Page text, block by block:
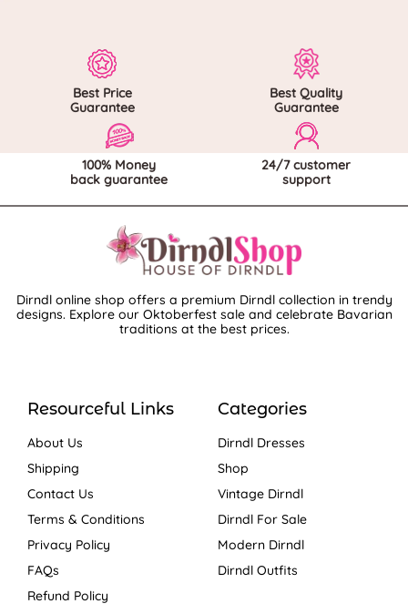
Best Price
Guarantee
Best Quality
Guarantee
100% Money
back guarantee
24/7 customer
support
Dirndl online shop offers a premium Dirndl collection in trendy
designs. Explore our Oktoberfest sale and celebrate Bavarian
traditions at the best prices.
Resourceful Links
About Us
Shipping
Contact Us
Terms & Conditions
Privacy Policy
FAQs
Refund Policy
Categories
Dirndl Dresses
Shop
Vintage Dirndl
Dirndl For Sale
Modern Dirndl
Dirndl Outfits